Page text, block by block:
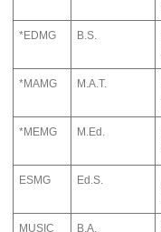
*EDMG B.S.
*MAMG M.A.T.
*MEMG M.Ed.
ESMG Ed.S.
MUSIC B.A.